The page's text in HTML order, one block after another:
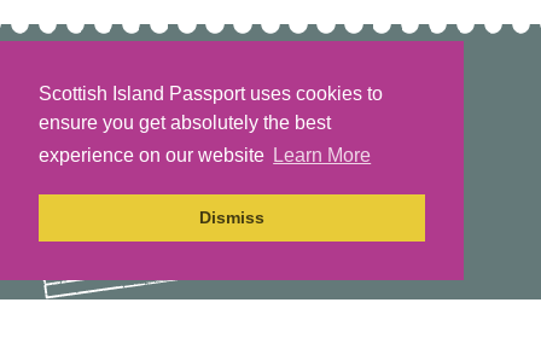
Scottish Island Passport uses cookies to
ensure you get absolutely the best
experience on our website Learn More
Dismiss